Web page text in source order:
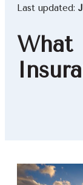
Last updated:
What